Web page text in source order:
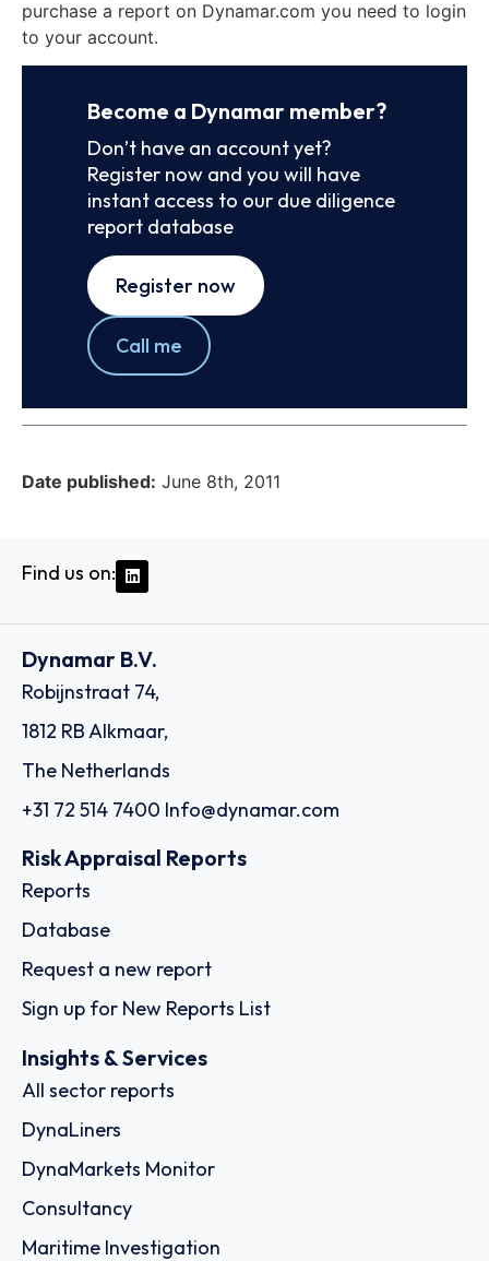
purchase a report on Dynamar.com you need to login
to your account.
Become a Dynamar member?
Don’t have an account yet?
Register now and you will have
instant access to our due diligence
report database
Register now
Call me
Date published: June 8th, 2011
Find us on:
Dynamar B.V.
Robijnstraat 74,
1812 RB Alkmaar,
The Netherlands
+31 72 514 7400 Info@dynamar.com
Risk Appraisal Reports
Reports
Database
Request a new report
Sign up for New Reports List
Insights & Services
All sector reports
DynaLiners
DynaMarkets Monitor
Consultancy
Maritime Investigation